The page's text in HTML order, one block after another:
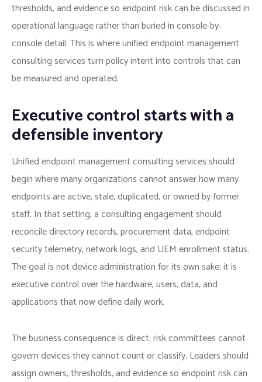
thresholds, and evidence so endpoint risk can be discussed in
operational language rather than buried in console-by-
console detail. This is where unified endpoint management
consulting services turn policy intent into controls that can
be measured and operated.
Executive control starts with a
defensible inventory
Unified endpoint management consulting services should
begin where many organizations cannot answer how many
endpoints are active, stale, duplicated, or owned by former
staff. In that setting, a consulting engagement should
reconcile directory records, procurement data, endpoint
security telemetry, network logs, and UEM enrollment status.
The goal is not device administration for its own sake; it is
executive control over the hardware, users, data, and
applications that now define daily work.
The business consequence is direct: risk committees cannot
govern devices they cannot count or classify. Leaders should
assign owners, thresholds, and evidence so endpoint risk can